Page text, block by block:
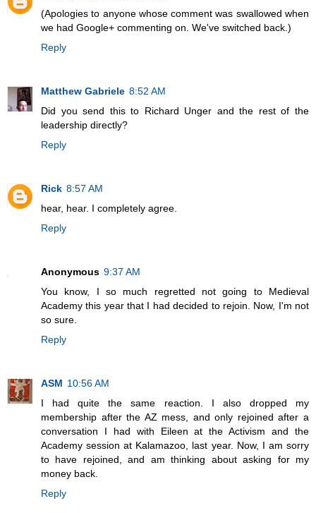
(Apologies to anyone whose comment was swallowed when
we had Google+ commenting on. We've switched back.)
Reply
Matthew Gabriele 8:52 AM
Did you send this to Richard Unger and the rest of the
leadership directly?
Reply
Rick 8:57 AM
hear, hear. I completely agree.
Reply
Anonymous 9:37 AM
You know, I so much regretted not going to Medieval
Academy this year that I had decided to rejoin. Now, I'm not
so sure.
Reply
ASM 10:56 AM
I had quite the same reaction. I also dropped my
membership after the AZ mess, and only rejoined after a
conversation I had with Eileen at the Activism and the
Academy session at Kalamazoo, last year. Now, I am sorry
to have rejoined, and am thinking about asking for my
money back.
Reply